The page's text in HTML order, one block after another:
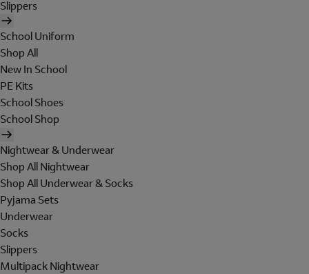
Slippers
School Uniform
Shop All
New In School
PE Kits
School Shoes
School Shop
Nightwear & Underwear
Shop All Nightwear
Shop All Underwear & Socks
Pyjama Sets
Underwear
Socks
Slippers
Multipack Nightwear